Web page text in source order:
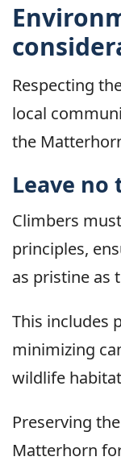
Respecting
local
the
Leave no
Climbers
principles,
as pristine as
This includes
minimizing
wildlife
Preserving
Matterhorn